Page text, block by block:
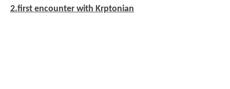
2.first encounter with Krptonian